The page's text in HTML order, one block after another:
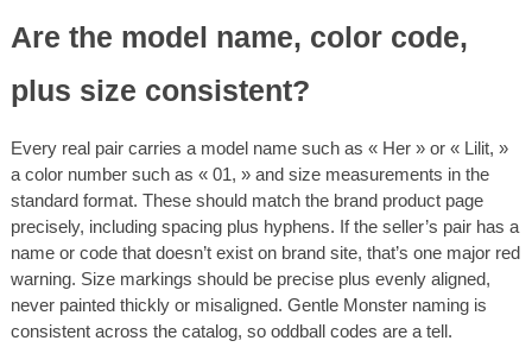
Are the model name, color code,
plus size consistent?
Every real pair carries a model name such as « Her » or « Lilit, »
a color number such as « 01, » and size measurements in the
standard format. These should match the brand product page
precisely, including spacing plus hyphens. If the seller’s pair has a
name or code that doesn’t exist on brand site, that’s one major red
warning. Size markings should be precise plus evenly aligned,
never painted thickly or misaligned. Gentle Monster naming is
consistent across the catalog, so oddball codes are a tell.